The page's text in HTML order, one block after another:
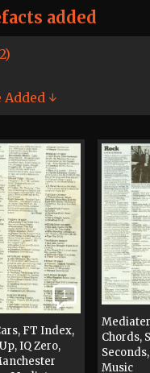
added
Added ↓
1
FT Index,
IQ Zero,
Chords,
Music